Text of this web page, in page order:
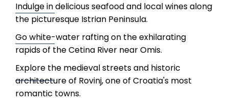
Indulge in delicious seafood and local wines along
the picturesque Istrian Peninsula.
Go white-water rafting on the exhilarating
rapids of the Cetina River near Omis.
Explore the medieval streets and historic
architecture of Rovinj, one of Croatia's most
romantic towns.